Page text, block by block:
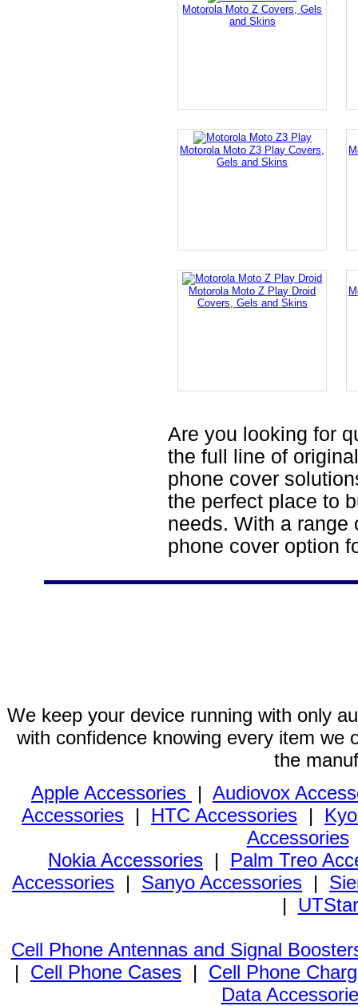
Motorola Moto Z Covers, Gels
and Skins
Motorola Moto Z3 Play Covers,
Gels and Skins
Motorola Moto Z Play Droid
Covers, Gels and Skins
Are you looking for
the full line of
phone cover
the perfect place to
needs. With a
phone cover option
We keep your device running with only
with confidence knowing every item we
the
Apple Accessories | Audiovox
Accessories | HTC Accessories |
Accessories
Nokia Accessories | Palm Treo
Accessories | Sanyo Accessories |
|
Cell Phone Antennas and Signal
| Cell Phone Cases | Cell Phone
Data